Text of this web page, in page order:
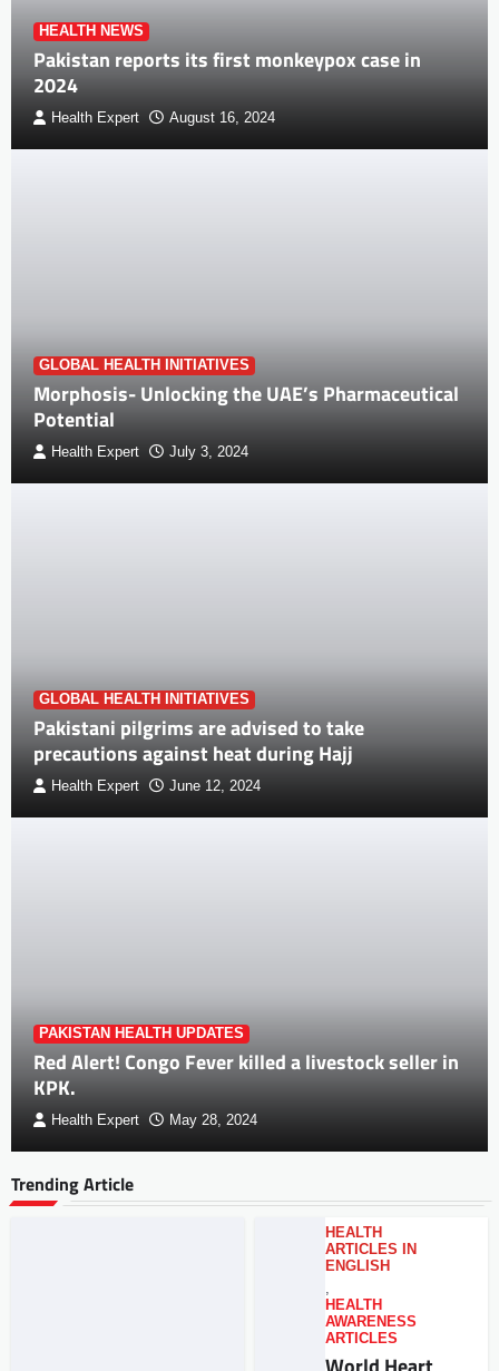
HEALTH NEWS
Pakistan reports its first monkeypox case in
2024
Health Expert August 16, 2024
GLOBAL HEALTH INITIATIVES
Morphosis- Unlocking the UAE’s Pharmaceutical
Potential
Health Expert July 3, 2024
GLOBAL HEALTH INITIATIVES
Pakistani pilgrims are advised to take
precautions against heat during Hajj
Health Expert June 12, 2024
PAKISTAN HEALTH UPDATES
Red Alert! Congo Fever killed a livestock seller in
KPK.
Health Expert May 28, 2024
Trending Article
HEALTH
ARTICLES IN
ENGLISH
,
HEALTH
AWARENESS
ARTICLES